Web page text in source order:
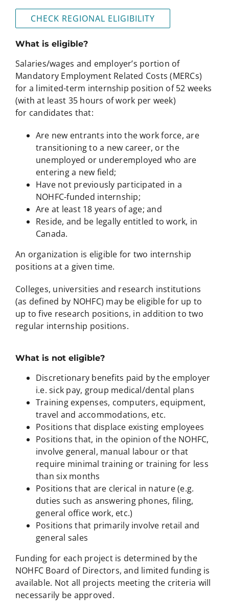
CHECK REGIONAL ELIGIBILITY
What is eligible?
Salaries/wages and employer’s portion of
Mandatory Employment Related Costs (MERCs)
for a limited-term internship position of 52 weeks
(with at least 35 hours of work per week)
for candidates that:
Are new entrants into the work force, are
transitioning to a new career, or the
unemployed or underemployed who are
entering a new field;
Have not previously participated in a
NOHFC-funded internship;
Are at least 18 years of age; and
Reside, and be legally entitled to work, in
Canada.
An organization is eligible for two internship
positions at a given time.
Colleges, universities and research institutions
(as defined by NOHFC) may be eligible for up to
up to five research positions, in addition to two
regular internship positions.
What is not eligible?
Discretionary benefits paid by the employer
i.e. sick pay, group medical/dental plans
Training expenses, computers, equipment,
travel and accommodations, etc.
Positions that displace existing employees
Positions that, in the opinion of the NOHFC,
involve general, manual labour or that
require minimal training or training for less
than six months
Positions that are clerical in nature (e.g.
duties such as answering phones, filing,
general office work, etc.)
Positions that primarily involve retail and
general sales
Funding for each project is determined by the
NOHFC Board of Directors, and limited funding is
available. Not all projects meeting the criteria will
necessarily be approved.